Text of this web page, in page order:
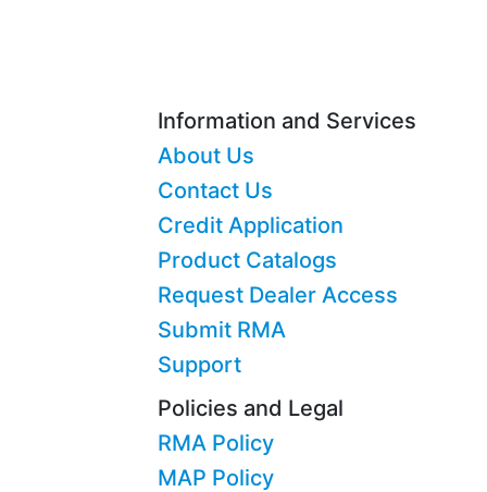
Information and Services
About Us
Contact Us
Credit Application
Product Catalogs
Request Dealer Access
Submit RMA
Support
Policies and Legal
RMA Policy
MAP Policy